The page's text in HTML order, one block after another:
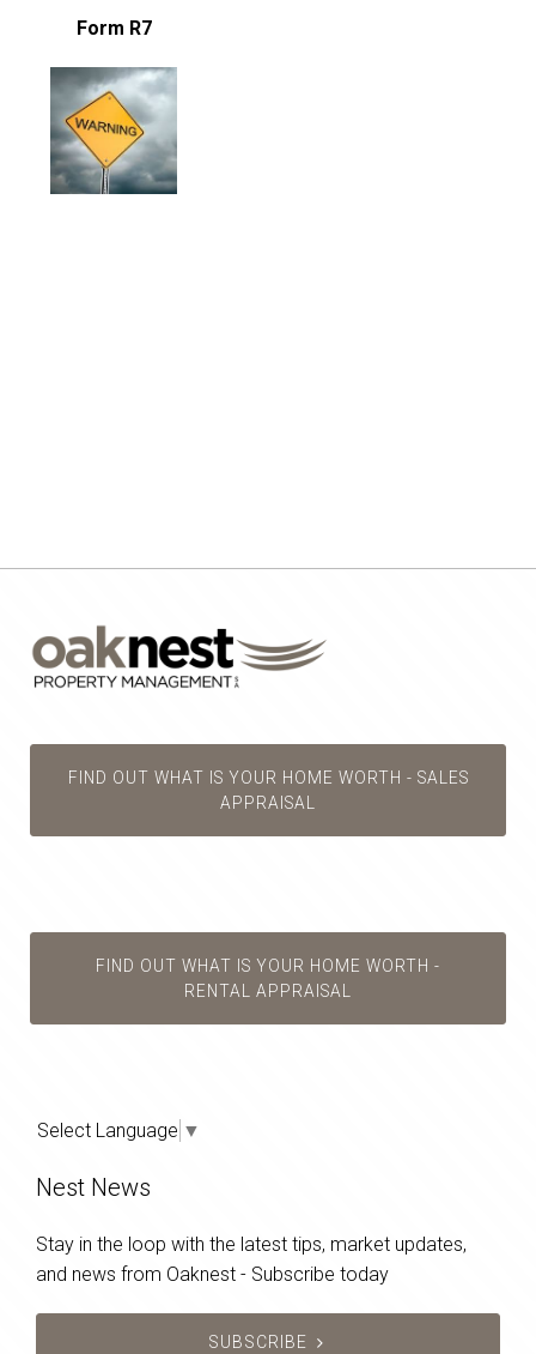
Form R7
FIND OUT WHAT IS YOUR HOME WORTH - SALES
APPRAISAL
FIND OUT WHAT IS YOUR HOME WORTH -
RENTAL APPRAISAL
Select Language ▼
Nest News
Stay in the loop with the latest tips, market updates,
and news from Oaknest - Subscribe today
SUBSCRIBE